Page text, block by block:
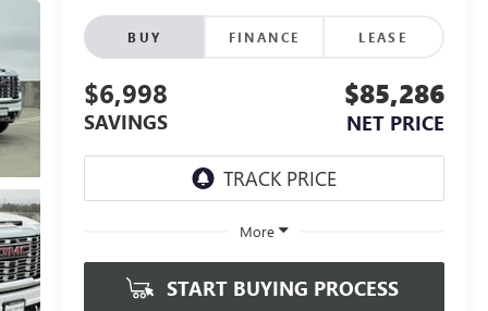
BUY FINANCE LEASE
$6,998
SAVINGS
$85,286
NET PRICE
More
START BUYING PROCESS